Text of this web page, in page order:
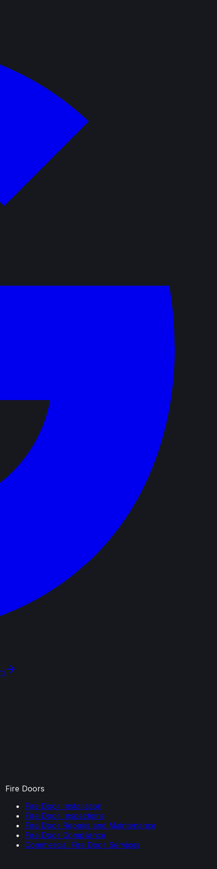
Fire Doors
Fire Door Installation
Fire Door Inspections
Fire Door Repairs and Maintenance
Fire Door Compliance
Commercial Fire Door Services